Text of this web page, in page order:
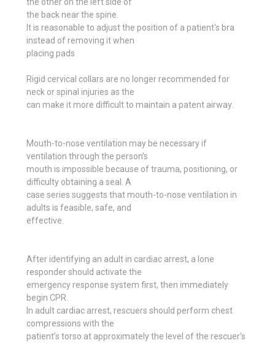
the back near the spine.
It is reasonable to adjust the position of a patient's bra
instead of removing it when
placing pads
Rigid cervical collars are no longer recommended for
neck or spinal injuries as the
can make it more difficult to maintain a patent airway.
Mouth-to-nose ventilation may be necessary if
ventilation through the person’s
mouth is impossible because of trauma, positioning, or
difficulty obtaining a seal. A
case series suggests that mouth-to-nose ventilation in
adults is feasible, safe, and
effective.
After identifying an adult in cardiac arrest, a lone
responder should activate the
emergency response system first, then immediately
begin CPR.
In adult cardiac arrest, rescuers should perform chest
compressions with the
patient’s torso at approximately the level of the rescuer’s